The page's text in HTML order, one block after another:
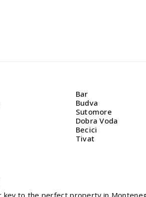
Bar
Budva
Sutomore
Dobra Voda
Becici
Tivat